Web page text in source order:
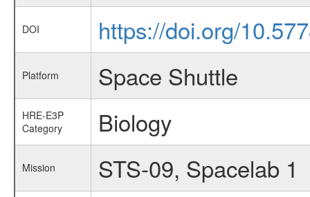
DOI https://doi.org/
Platform Space Shuttle
HRE-E3P
Category
Biology
Mission STS-09, Spacelab 1